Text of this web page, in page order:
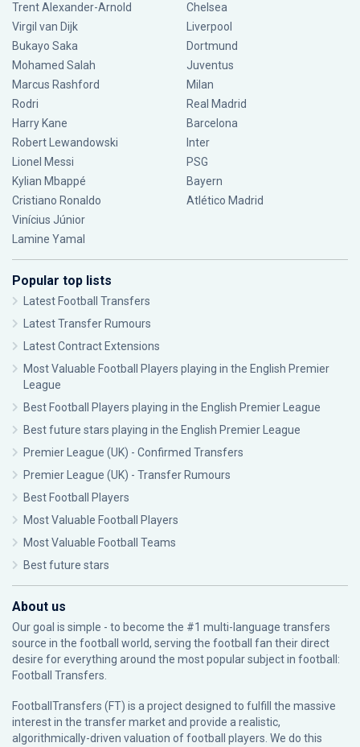
Trent Alexander-Arnold
Virgil van Dijk
Bukayo Saka
Mohamed Salah
Marcus Rashford
Rodri
Harry Kane
Robert Lewandowski
Lionel Messi
Kylian Mbappé
Cristiano Ronaldo
Vinícius Júnior
Lamine Yamal
Chelsea
Liverpool
Dortmund
Juventus
Milan
Real Madrid
Barcelona
Inter
PSG
Bayern
Atlético Madrid
Popular top lists
Latest Football Transfers
Latest Transfer Rumours
Latest Contract Extensions
Most Valuable Football Players playing in the English Premier
League
Best Football Players playing in the English Premier League
Best future stars playing in the English Premier League
Premier League (UK) - Confirmed Transfers
Premier League (UK) - Transfer Rumours
Best Football Players
Most Valuable Football Players
Most Valuable Football Teams
Best future stars
About us
Our goal is simple - to become the #1 multi-language transfers
source in the football world, serving the football fan their direct
desire for everything around the most popular subject in football:
Football Transfers.
FootballTransfers (FT) is a project designed to fulfill the massive
interest in the transfer market and provide a realistic,
algorithmically-driven valuation of football players. We do this